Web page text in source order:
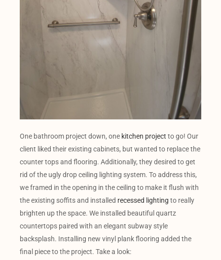
One bathroom project down, one kitchen project to go! Our
client liked their existing cabinets, but wanted to replace the
counter tops and flooring. Additionally, they desired to get
rid of the ugly drop ceiling lighting system. To address this,
we framed in the opening in the ceiling to make it flush with
the existing soffits and installed recessed lighting to really
brighten up the space. We installed beautiful quartz
countertops paired with an elegant subway style
backsplash. Installing new vinyl plank flooring added the
final piece to the project. Take a look: